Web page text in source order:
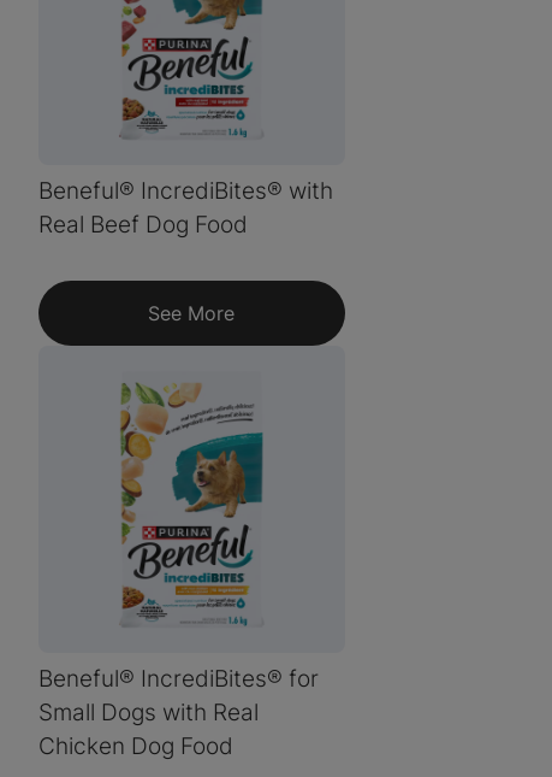
Beneful® IncrediBites® with
Real Beef Dog Food
See More
Beneful® IncrediBites® for
Small Dogs with Real
Chicken Dog Food